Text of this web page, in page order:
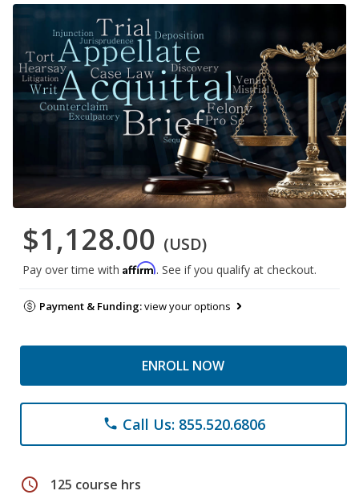
$1,128.00 (USD)
Pay over time with Affirm. See if you qualify at checkout.
Payment & Funding:view your options
ENROLL NOW
phone Call Us: 855.520.6806
schedule 125 course hrs